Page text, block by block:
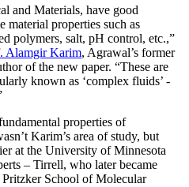
and Materials, have good
properties such as
polymers, salt, pH control, etc.,”
Alamgir Karim, Agrawal’s former
of the new paper. “These are
known as ‘complex fluids’ -
properties of
Karim’s area of study, but
at the University of Minnesota
– Tirrell, who later became
School of Molecular